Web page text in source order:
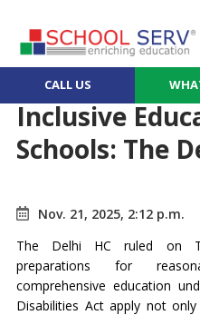
CALL US
Inclusive
Schools: The
Nov. 21, 2025, 2:12 p.m.
The Delhi HC ruled on
preparations for
comprehensive education
Disabilities Act apply not